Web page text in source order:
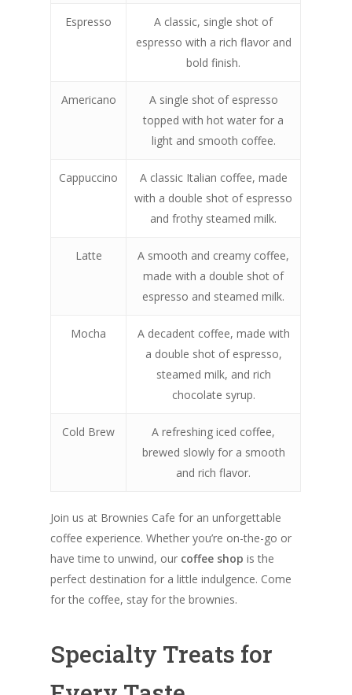
Espresso
A classic, single shot of
espresso with a rich flavor and
bold finish.
Americano
A single shot of espresso
topped with hot water for a
light and smooth coffee.
Cappuccino
A classic Italian coffee, made
with a double shot of espresso
and frothy steamed milk.
Latte
A smooth and creamy coffee,
made with a double shot of
espresso and steamed milk.
Mocha
A decadent coffee, made with
a double shot of espresso,
steamed milk, and rich
chocolate syrup.
Cold Brew
A refreshing iced coffee,
brewed slowly for a smooth
and rich flavor.
Join us at Brownies Cafe for an unforgettable
coffee experience. Whether you’re on-the-go or
have time to unwind, our coffee shop is the
perfect destination for a little indulgence. Come
for the coffee, stay for the brownies.
Specialty Treats for